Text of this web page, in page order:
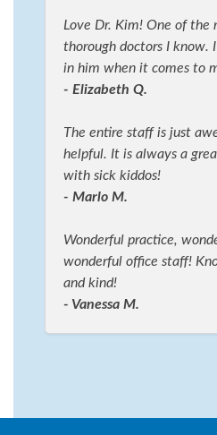
Love Dr. Kim! One of the
thorough doctors I know.
in him when it comes to
- Elizabeth Q.
The entire staff is just
helpful. It is always a
with sick kiddos!
- Marlo M.
Wonderful practice,
wonderful office staff!
and kind!
- Vanessa M.